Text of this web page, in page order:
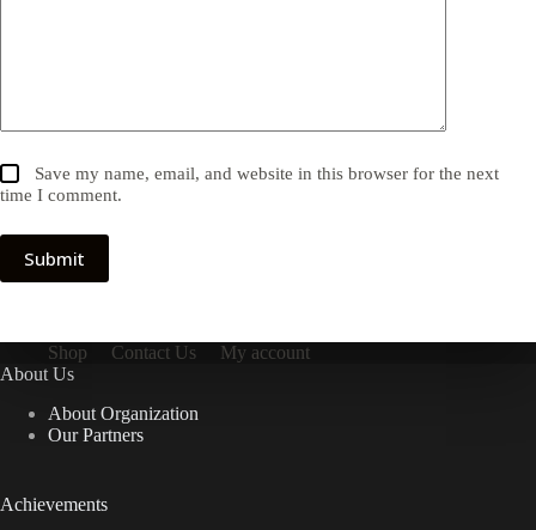
Save my name, email, and website in this browser for the next
time I comment.
Submit
Shop Contact Us
My account
About Us
About Organization
Our Partners
Achievements